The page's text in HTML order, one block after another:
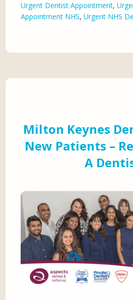
Urgent Dentist Appointment,
Appointment NHS,Urgent NHS
Milton Keynes
New Patients –
A